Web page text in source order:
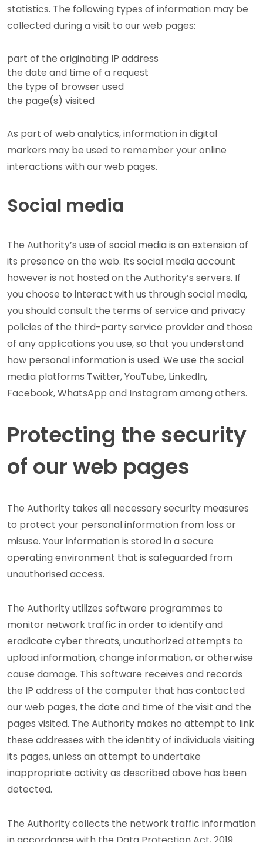
statistics. The following types of information may be
collected during a visit to our web pages:
part of the originating IP address
the date and time of a request
the type of browser used
the page(s) visited
As part of web analytics, information in digital
markers may be used to remember your online
interactions with our web pages.
Social media
The Authority’s use of social media is an extension of
its presence on the web. Its social media account
however is not hosted on the Authority’s servers. If
you choose to interact with us through social media,
you should consult the terms of service and privacy
policies of the third-party service provider and those
of any applications you use, so that you understand
how personal information is used. We use the social
media platforms Twitter, YouTube, LinkedIn,
Facebook, WhatsApp and Instagram among others.
Protecting the security
of our web pages
The Authority takes all necessary security measures
to protect your personal information from loss or
misuse. Your information is stored in a secure
operating environment that is safeguarded from
unauthorised access.
The Authority utilizes software programmes to
monitor network traffic in order to identify and
eradicate cyber threats, unauthorized attempts to
upload information, change information, or otherwise
cause damage. This software receives and records
the IP address of the computer that has contacted
our web pages, the date and time of the visit and the
pages visited. The Authority makes no attempt to link
these addresses with the identity of individuals visiting
its pages, unless an attempt to undertake
inappropriate activity as described above has been
detected.
The Authority collects the network traffic information